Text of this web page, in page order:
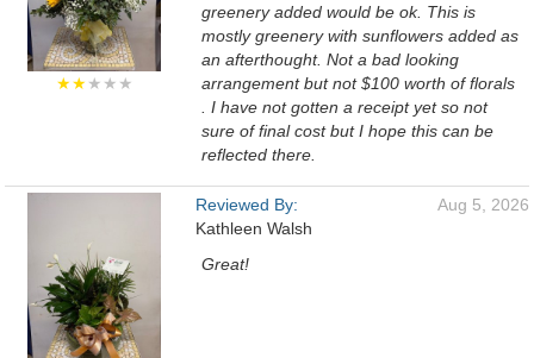
★★★★★
greenery added would be ok. This is
mostly greenery with sunflowers added as
an afterthought. Not a bad looking
arrangement but not $100 worth of florals
. I have not gotten a receipt yet so not
sure of final cost but I hope this can be
reflected there.
Reviewed By:
Kathleen Walsh
Aug 5, 2026
Great!